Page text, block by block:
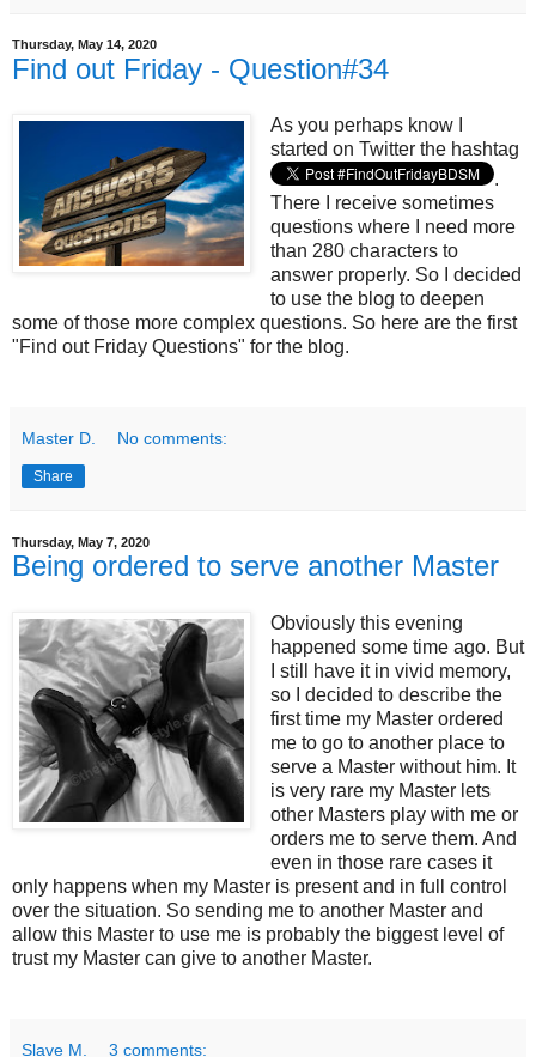
Thursday, May 14, 2020
Find out Friday - Question#34
As you perhaps know I
started on Twitter the hashtag
.
There I receive sometimes
questions where I need more
than 280 characters to
answer properly. So I decided
to use the blog to deepen
some of those more complex questions. So here are the first
"Find out Friday Questions" for the blog.
Master D. No comments:
Share
Thursday, May 7, 2020
Being ordered to serve another Master
Obviously this evening
happened some time ago. But
I still have it in vivid memory,
so I decided to describe the
first time my Master ordered
me to go to another place to
serve a Master without him. It
is very rare my Master lets
other Masters play with me or
orders me to serve them. And
even in those rare cases it
only happens when my Master is present and in full control
over the situation. So sending me to another Master and
allow this Master to use me is probably the biggest level of
trust my Master can give to another Master.
Slave M. 3 comments: